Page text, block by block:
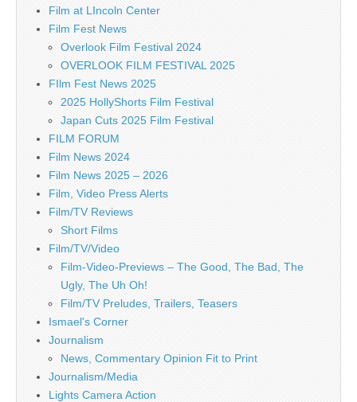
Film at LIncoln Center
Film Fest News
Overlook Film Festival 2024
OVERLOOK FILM FESTIVAL 2025
FIlm Fest News 2025
2025 HollyShorts Film Festival
Japan Cuts 2025 Film Festival
FILM FORUM
Film News 2024
Film News 2025 – 2026
Film, Video Press Alerts
Film/TV Reviews
Short Films
Film/TV/Video
Film-Video-Previews – The Good, The Bad, The
Ugly, The Uh Oh!
Film/TV Preludes, Trailers, Teasers
Ismael's Corner
Journalism
News, Commentary Opinion Fit to Print
Journalism/Media
Lights Camera Action